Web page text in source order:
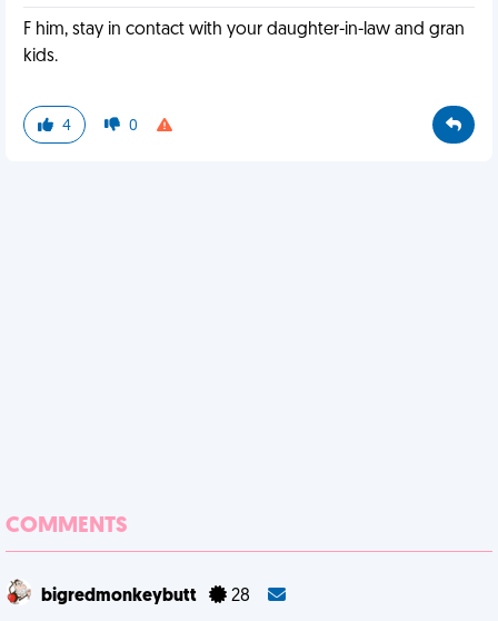
F him, stay in contact with your daughter-in-law and gran
kids.
4 0
COMMENTS
bigredmonkeybutt 28